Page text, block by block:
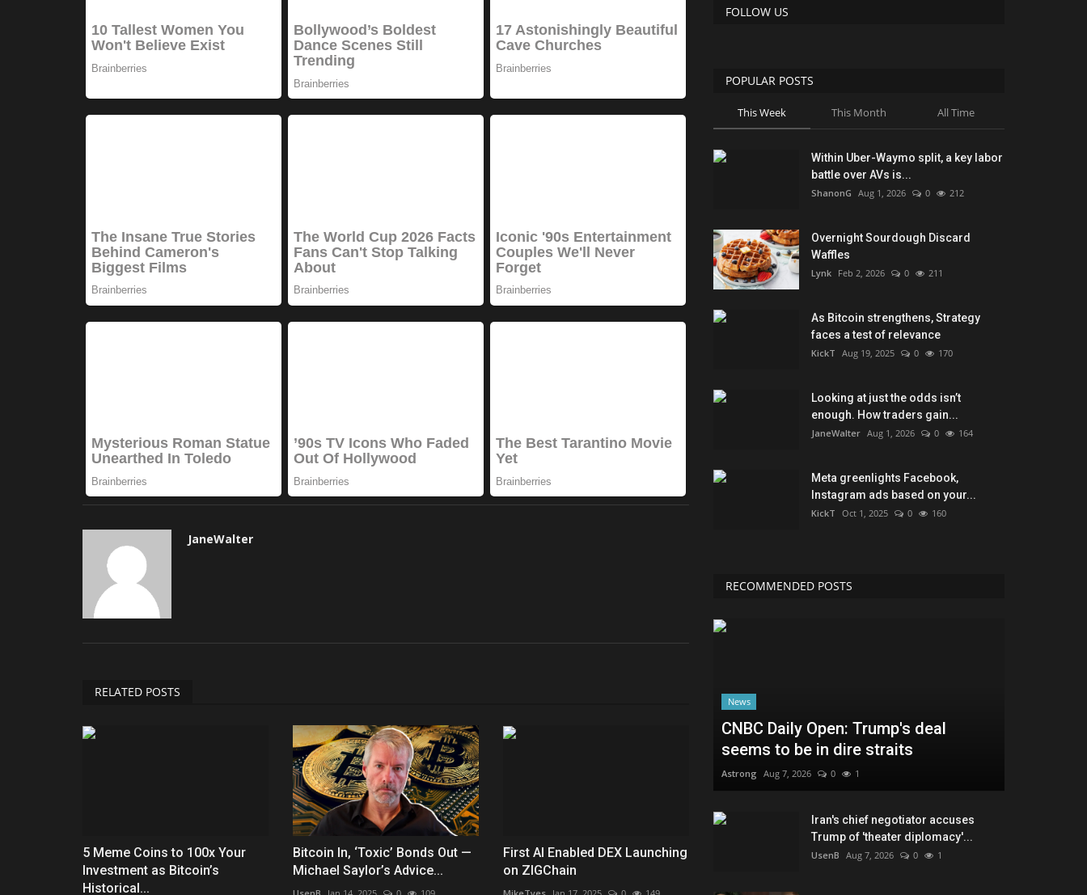
JaneWalter
RELATED POSTS
5 Meme Coins to 100x Your
Investment as Bitcoin’s
Historical...
Bitcoin In, ‘Toxic’ Bonds Out —
Michael Saylor’s Advice...
First AI Enabled DEX Launching
on ZIGChain
Overnight Sourdough Discard
Feb 2, 2026 211
As Bitcoin strengthens, Strategy
faces a test of relevance
KickT Aug 19, 2025 0 170
Looking at just the odds isn’t
enough. How traders gain...
JaneWalter Aug 1, 2026 0
Meta greenlights Facebook,
Instagram ads based on your...
KickT Oct 1, 2025 0 160
RECOMMENDED POSTS
seems to be in dire straits
Meta executive offers data center
insights
AbJimroe
GAO finds Elon Musk's DOGE inflated
claims of $110 billion...
Troov Aug 7, 2026 0 9